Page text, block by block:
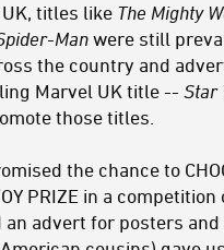
titles like The Mighty
Man were still
the country and
Marvel UK title -- Star
those titles.
the chance to
PRIZE in a
an advert for posters and